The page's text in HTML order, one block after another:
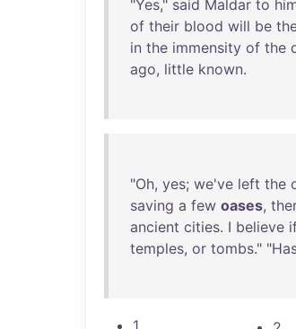
"Yes," said Maldar to
of their blood will be
in the immensity of the
ago, little known.
"Oh, yes; we've left the
saving a few oases,
ancient cities. I believe
temples, or tombs." "
1